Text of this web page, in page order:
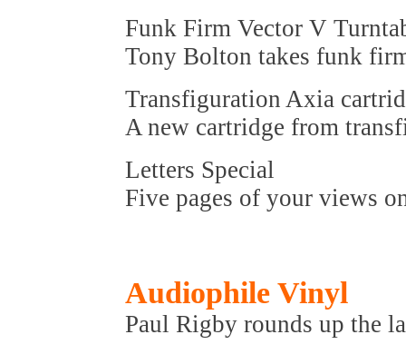
Funk Firm Vector V
Tony Bolton takes funk
Transfiguration Axia
A new cartridge from
Letters Special
Five pages of your views
Audiophile Vinyl
Paul Rigby rounds up the